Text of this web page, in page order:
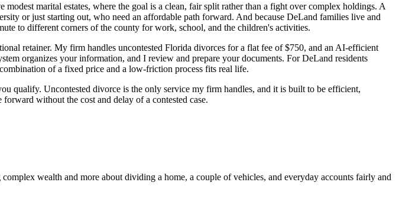
marital estates, where the goal is a clean, fair split rather than a fight over complex holdings. A
or just starting out, who need an affordable path forward. And because DeLand families live and
to different corners of the county for work, school, and the children's activities.
retainer. My firm handles uncontested Florida divorces for a flat fee of $750, and an AI-efficient
organizes your information, and I review and prepare your documents. For DeLand residents
of a fixed price and a low-friction process fits real life.
qualify. Uncontested divorce is the only service my firm handles, and it is built to be efficient,
without the cost and delay of a contested case.
wealth and more about dividing a home, a couple of vehicles, and everyday accounts fairly and